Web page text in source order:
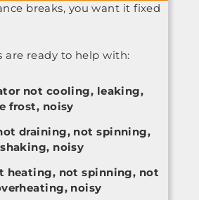
breaks, you want it fixed
are ready to help with:
not cooling, leaking,
frost, noisy
draining, not spinning,
noisy
heating, not spinning, not
noisy